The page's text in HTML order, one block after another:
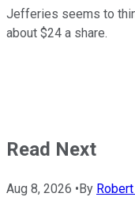
Jefferies seems to
about $24 a share.
Read Next
Aug 8, 2026 • By